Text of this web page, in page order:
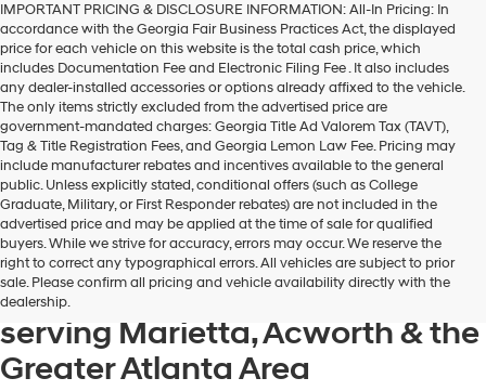
IMPORTANT PRICING & DISCLOSURE INFORMATION: All-In Pricing: In
accordance with the Georgia Fair Business Practices Act, the displayed
price for each vehicle on this website is the total cash price, which
includes Documentation Fee and Electronic Filing Fee . It also includes
any dealer-installed accessories or options already affixed to the vehicle.
The only items strictly excluded from the advertised price are
government-mandated charges: Georgia Title Ad Valorem Tax (TAVT),
Tag & Title Registration Fees, and Georgia Lemon Law Fee. Pricing may
include manufacturer rebates and incentives available to the general
public. Unless explicitly stated, conditional offers (such as College
Graduate, Military, or First Responder rebates) are not included in the
advertised price and may be applied at the time of sale for qualified
buyers. While we strive for accuracy, errors may occur. We reserve the
right to correct any typographical errors. All vehicles are subject to prior
sale. Please confirm all pricing and vehicle availability directly with the
dealership.
Get your new Hyundai at
Hyundai of Kennesaw, also
serving Marietta, Acworth & the
Greater Atlanta Area